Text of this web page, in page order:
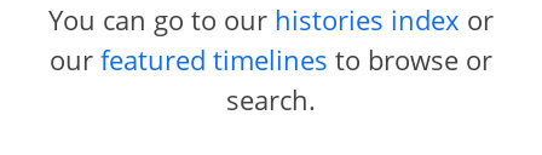
You can go to our histories index or
our featured timelines to browse or
search.